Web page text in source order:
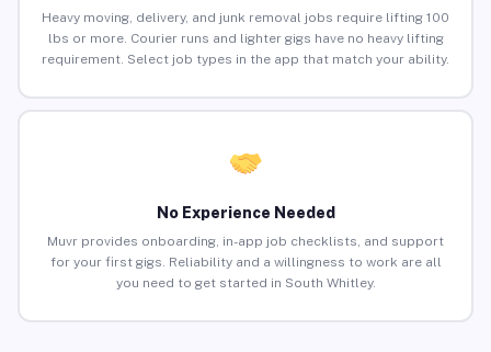
Heavy moving, delivery, and junk removal jobs require lifting 100
lbs or more. Courier runs and lighter gigs have no heavy lifting
requirement. Select job types in the app that match your ability.
No Experience Needed
Muvr provides onboarding, in-app job checklists, and support
for your first gigs. Reliability and a willingness to work are all
you need to get started in South Whitley.